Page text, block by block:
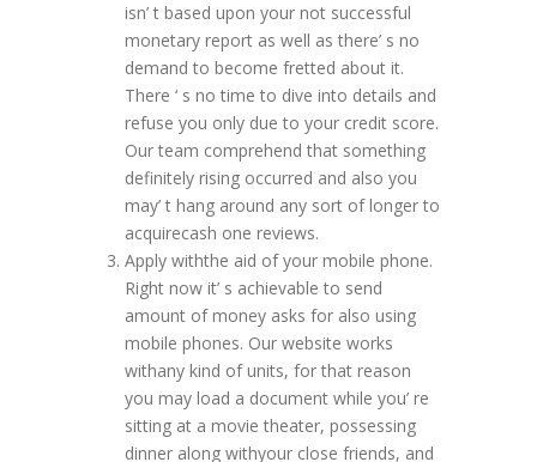
isn’ t based upon your not successful
monetary report as well as there’ s no
demand to become fretted about it.
There ‘ s no time to dive into details and
refuse you only due to your credit score.
Our team comprehend that something
definitely rising occurred and also you
may’ t hang around any sort of longer to
acquirecash one reviews.
Apply withthe aid of your mobile phone.
Right now it’ s achievable to send
amount of money asks for also using
mobile phones. Our website works
withany kind of units, for that reason
you may load a document while you’ re
sitting at a movie theater, possessing
dinner along withyour close friends, and